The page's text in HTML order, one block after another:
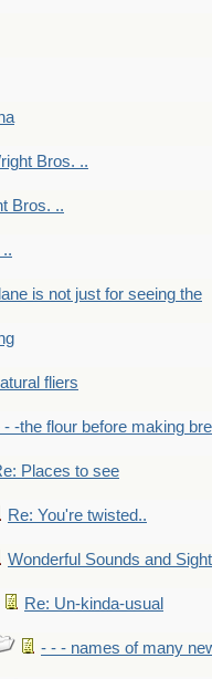
Bros. ..
Bros. ..
is not just for seeing the
fliers
- -the flour before making
Places to see
Re: You're twisted..
Wonderful Sounds and
Re: Un-kinda-usual
- - - names of many